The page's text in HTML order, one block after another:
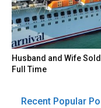
Husband and Wife
Full Time
Recent Popular